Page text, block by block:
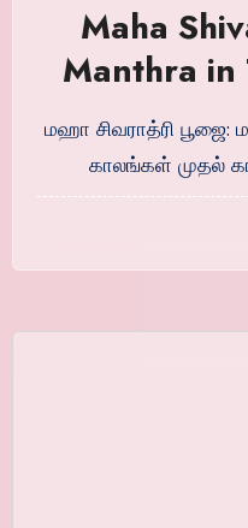
Maha
Manthra in
மஹா சிவராத்ரி பூஜை:
காலங்கள் முதல்